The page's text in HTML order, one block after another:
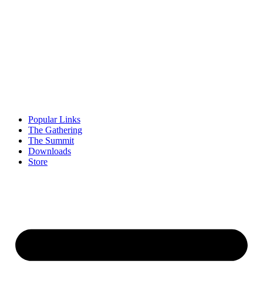
Popular Links
The Gathering
The Summit
Downloads
Store